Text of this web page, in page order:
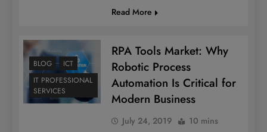
Read More
BLOG
ICT
IT PROFESSIONAL
SERVICES
RPA Tools Market: Why
Robotic Process
Automation Is Critical for
Modern Business
July 24, 2019 10 mins